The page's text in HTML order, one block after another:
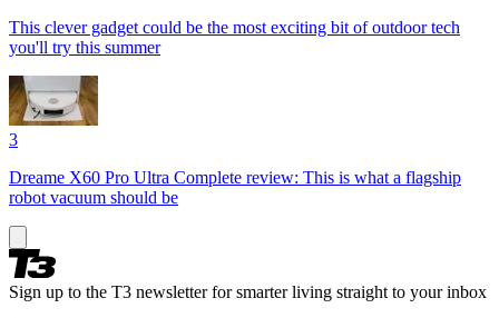
This clever gadget could be the most exciting bit of outdoor tech
you'll try this summer
3
Dreame X60 Pro Ultra Complete review: This is what a flagship
robot vacuum should be
Sign up to the T3 newsletter for smarter living straight to your inbox